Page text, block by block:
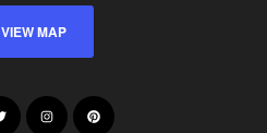
VIEW MAP